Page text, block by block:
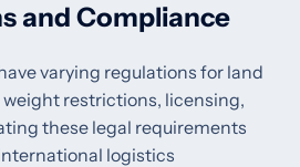
and Compliance
varying regulations for land
restrictions, licensing,
these legal requirements
logistics